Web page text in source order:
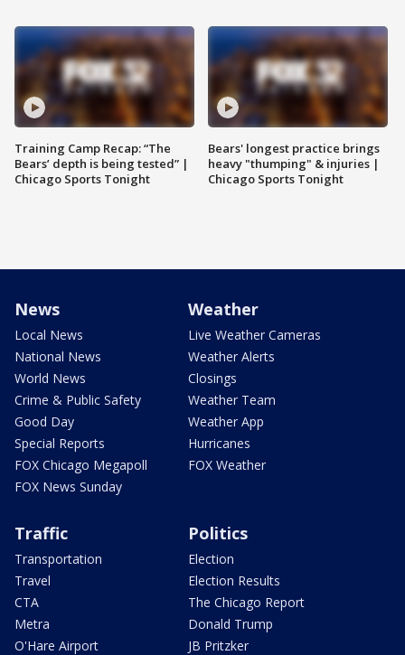
Training Camp Recap: “The
Bears’ depth is being tested” |
Chicago Sports Tonight
Bears' longest practice brings
heavy "thumping" & injuries |
Chicago Sports Tonight
News
Local News
National News
World News
Crime & Public Safety
Good Day
Special Reports
FOX Chicago Megapoll
FOX News Sunday
Weather
Live Weather Cameras
Weather Alerts
Closings
Weather Team
Weather App
Hurricanes
FOX Weather
Traffic
Transportation
Travel
CTA
Metra
O'Hare Airport
Politics
Election
Election Results
The Chicago Report
Donald Trump
JB Pritzker